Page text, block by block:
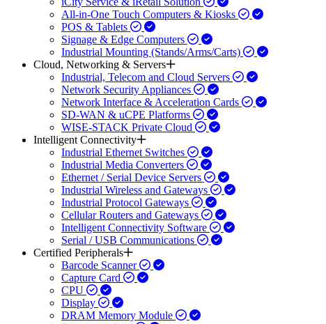
All-in-One Touch Computers & Kiosks
POS & Tablets
Signage & Edge Computers
Industrial Mounting (Stands/Arms/Carts)
Cloud, Networking & Servers
Industrial, Telecom and Cloud Servers
Network Security Appliances
Network Interface & Acceleration Cards
SD-WAN & uCPE Platforms
WISE-STACK Private Cloud
Intelligent Connectivity
Industrial Ethernet Switches
Industrial Media Converters
Ethernet / Serial Device Servers
Industrial Wireless and Gateways
Industrial Protocol Gateways
Cellular Routers and Gateways
Intelligent Connectivity Software
Serial / USB Communications
Certified Peripherals
Barcode Scanner
Capture Card
CPU
Display
DRAM Memory Module